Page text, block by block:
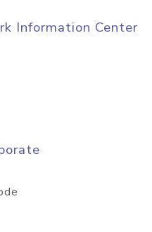
Information Center